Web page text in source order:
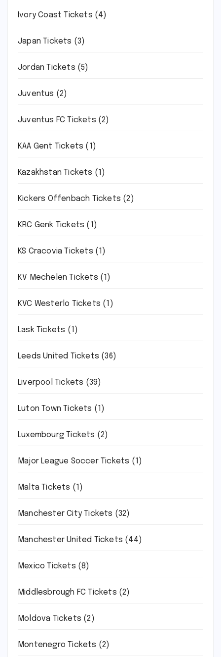
Ivory Coast Tickets (4)
Japan Tickets (3)
Jordan Tickets (5)
Juventus (2)
Juventus FC Tickets (2)
KAA Gent Tickets (1)
Kazakhstan Tickets (1)
Kickers Offenbach Tickets (2)
KRC Genk Tickets (1)
KS Cracovia Tickets (1)
KV Mechelen Tickets (1)
KVC Westerlo Tickets (1)
Lask Tickets (1)
Leeds United Tickets (36)
Liverpool Tickets (39)
Luton Town Tickets (1)
Luxembourg Tickets (2)
Major League Soccer Tickets (1)
Malta Tickets (1)
Manchester City Tickets (32)
Manchester United Tickets (44)
Mexico Tickets (8)
Middlesbrough FC Tickets (2)
Moldova Tickets (2)
Montenegro Tickets (2)